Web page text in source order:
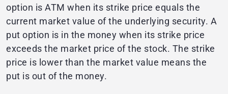
option is ATM when its strike price equals the
current market value of the underlying security. A
put option is in the money when its strike price
exceeds the market price of the stock. The strike
price is lower than the market value means the
put is out of the money.